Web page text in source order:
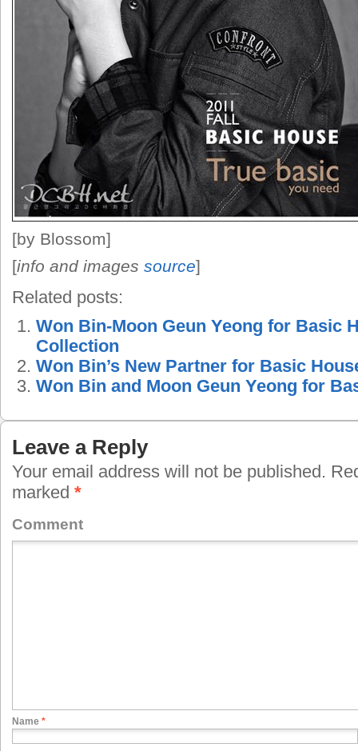
[by Blossom]
[info and images source]
Related posts:
Won Bin-Moon Geun Yeong for Basic
Collection
Won Bin’s New Partner for Basic
Won Bin and Moon Geun Yeong for
Leave a Reply
Your email address will not be published.
marked *
Comment
Name *